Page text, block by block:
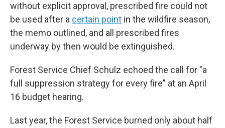
without explicit approval, prescribed fire could not
be used after a certain point in the wildfire season,
the memo outlined, and all prescribed fires
underway by then would be extinguished.
Forest Service Chief Schulz echoed the call for "a
full suppression strategy for every fire" at an April
16 budget hearing.
Last year, the Forest Service burned only about half